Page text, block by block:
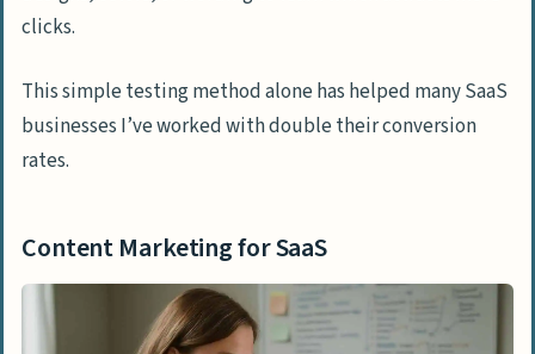
clicks.
This simple testing method alone has helped many SaaS
businesses I’ve worked with double their conversion
rates.
Content Marketing for SaaS